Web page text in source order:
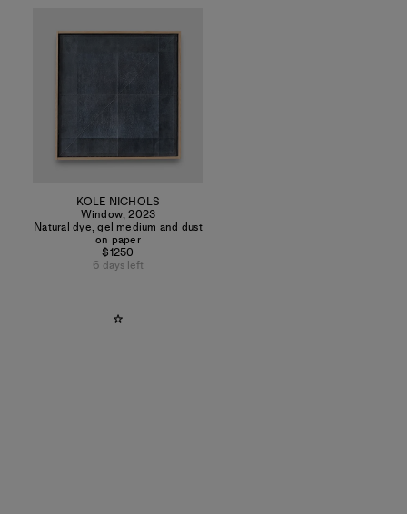
KOLE NICHOLS
Window,2023
Natural dye, gel medium and dust
on paper
$1250
6 days left